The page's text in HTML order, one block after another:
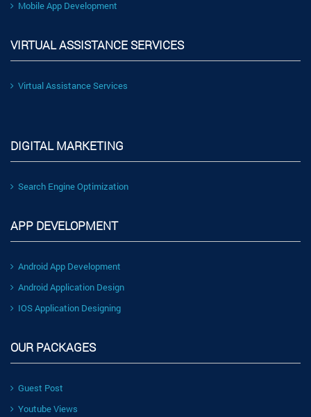
Mobile App Development
VIRTUAL ASSISTANCE SERVICES
Virtual Assistance Services
DIGITAL MARKETING
Search Engine Optimization
APP DEVELOPMENT
Android App Development
Android Application Design
IOS Application Designing
OUR PACKAGES
Guest Post
Youtube Views